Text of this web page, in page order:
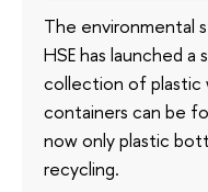
The environmental
HSE has launched
collection of plastic
containers can be
now only plastic
recycling.